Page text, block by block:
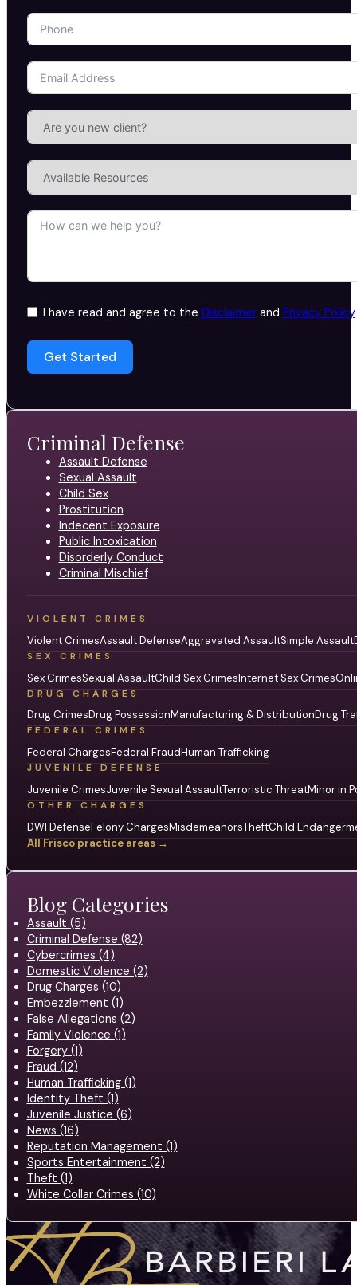
I have read and agree to the Disclaimerand Privacy Policy
Get Started
Criminal Defense
Assault Defense
Sexual Assault
Child Sex
Prostitution
Indecent Exposure
Public Intoxication
Disorderly Conduct
Criminal Mischief
VIOLENT CRIMES
Violent CrimesAssault DefenseAggravated AssaultSimple Assault
SEX CRIMES
Sex CrimesSexual AssaultChild Sex CrimesInternet Sex Crimes
DRUG CHARGES
Drug CrimesDrug PossessionManufacturing & DistributionDrug
FEDERAL CRIMES
Federal ChargesFederal FraudHuman Trafficking
JUVENILE DEFENSE
Juvenile CrimesJuvenile Sexual AssaultTerroristic ThreatMinor in
OTHER CHARGES
DWI DefenseFelony ChargesMisdemeanorsTheftChild
All Frisco practice areas →
Blog Categories
Assault (5)
Criminal Defense (82)
Cybercrimes (4)
Domestic Violence (2)
Drug Charges (10)
Embezzlement (1)
False Allegations (2)
Family Violence (1)
Forgery (1)
Fraud (12)
Human Trafficking (1)
Identity Theft (1)
Juvenile Justice (6)
News (16)
Reputation Management (1)
Sports Entertainment (2)
Theft (1)
White Collar Crimes (10)